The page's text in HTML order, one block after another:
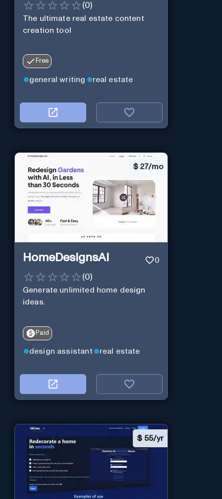
(0)
The ultimate real estate content
creation tool
Free
general writing real estate
$ 27/mo
HomeDesignsAI 0
(0)
Generate unlimited home design
ideas.
Paid
design assistant real estate
$ 55/yr